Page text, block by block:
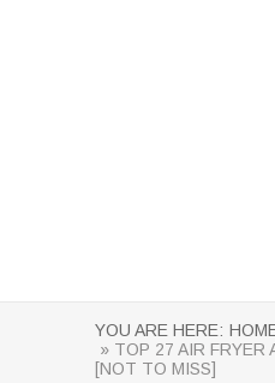
YOU ARE HERE:
» TOP 27 AIR FRYER
[NOT TO MISS]